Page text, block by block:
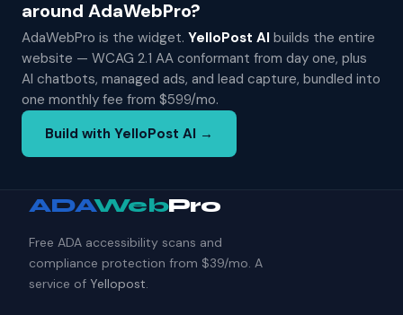
around AdaWebPro?
AdaWebPro is the widget. YelloPost AI builds the entire
website — WCAG 2.1 AA conformant from day one, plus
AI chatbots, managed ads, and lead capture, bundled into
one monthly fee from $599/mo.
Build with YelloPost AI →
ADAWebPro
Free ADA accessibility scans and
compliance protection from $39/mo. A
service of Yellopost.